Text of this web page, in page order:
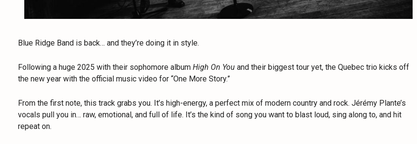
Blue Ridge Band is back… and they’re doing it in style.
Following a huge 2025 with their sophomore albumHigh On You and their biggest tour yet, the Quebec trio kicks off
the new year with the official music video for “One More Story.”
From the first note, this track grabs you. It’s high-energy, a perfect mix of modern country and rock. Jérémy Plante’s
vocals pull you in… raw, emotional, and full of life. It’s the kind of song you want to blast loud, sing along to, and hit
repeat on.